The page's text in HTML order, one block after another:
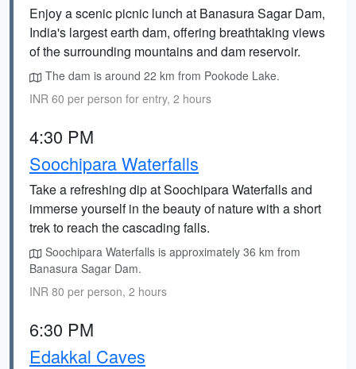
Enjoy a scenic picnic lunch at Banasura Sagar Dam,
India's largest earth dam, offering breathtaking views
of the surrounding mountains and dam reservoir.
The dam is around 22 km from Pookode Lake.
INR 60 per person for entry, 2 hours
4:30 PM
Soochipara Waterfalls
Take a refreshing dip at Soochipara Waterfalls and
immerse yourself in the beauty of nature with a short
trek to reach the cascading falls.
Soochipara Waterfalls is approximately 36 km from
Banasura Sagar Dam.
INR 80 per person, 2 hours
6:30 PM
Edakkal Caves